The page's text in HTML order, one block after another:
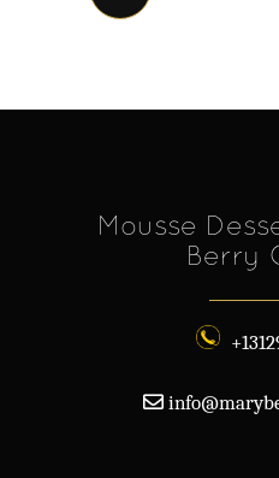
Mousse
Berry